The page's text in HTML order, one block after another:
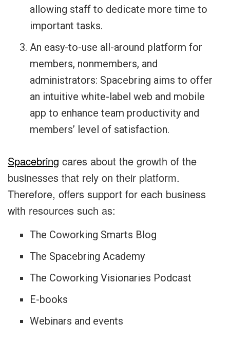
allowing staff to dedicate more time to
important tasks.
An easy-to-use all-around platform for
members, nonmembers, and
administrators: Spacebring aims to offer
an intuitive white-label web and mobile
app to enhance team productivity and
members’ level of satisfaction.
Spacebring cares about the growth of the
businesses that rely on their platform.
Therefore, offers support for each business
with resources such as:
The Coworking Smarts Blog
The Spacebring Academy
The Coworking Visionaries Podcast
E-books
Webinars and events